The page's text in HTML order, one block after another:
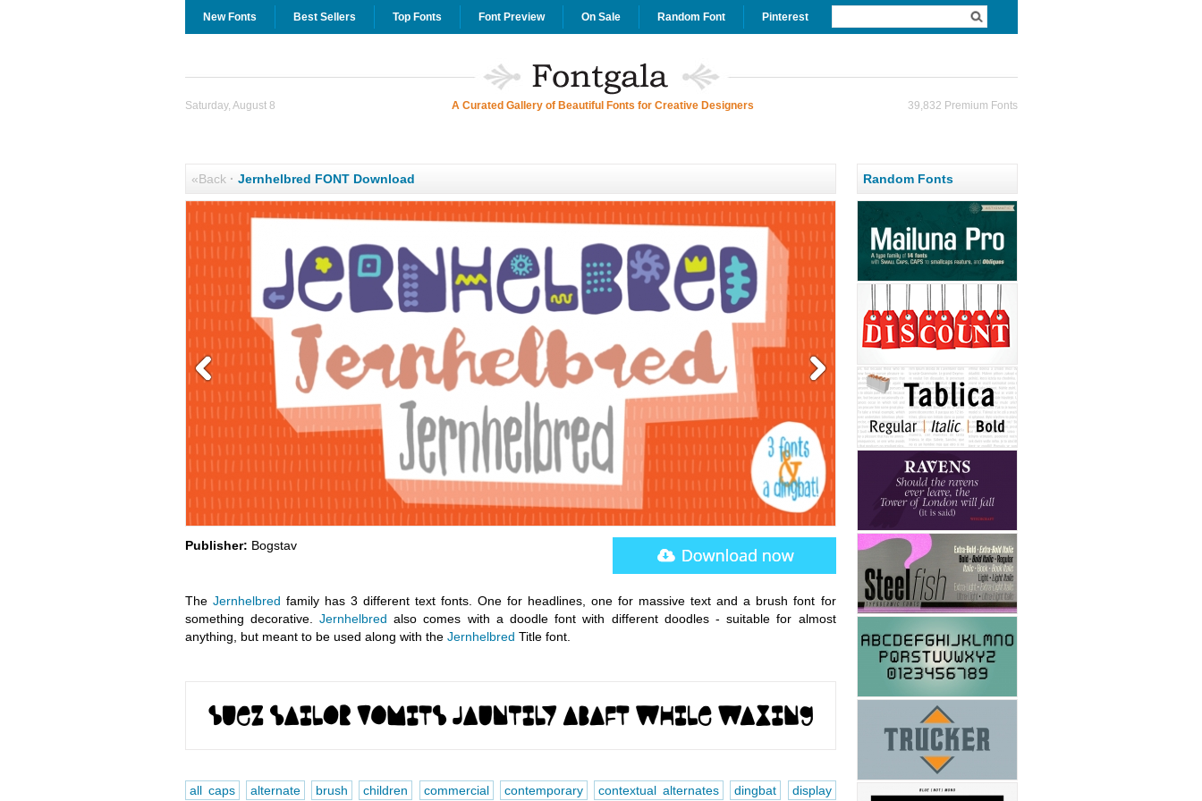
New Fonts Best Sellers Top Fonts Font Preview On Sale Random Font Pinterest
Saturday, August 8 A Curated Gallery of Beautiful Fonts for Creative Designers 39,832 Premium Fonts
«Back· Jernhelbred FONT Download
Publisher: Bogstav
The Jernhelbred family has 3 different text fonts. One for headlines, one for massive text and a brush font for
something decorative. Jernhelbred also comes with a doodle font with different doodles - suitable for almost
anything, but meant to be used along with the Jernhelbred Title font.
all caps alternate brush children commercial contemporary contextual alternates dingbat display
Random Fonts